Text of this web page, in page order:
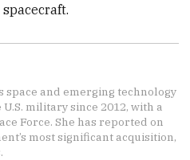
space and emerging technology
military since 2012, with a
Force. She has reported on
most significant acquisition,